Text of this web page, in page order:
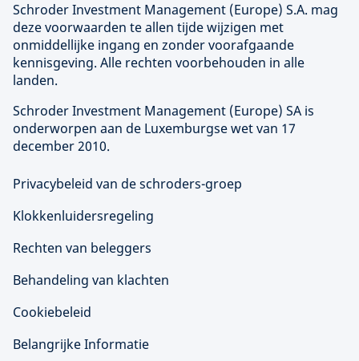
Schroder Investment Management (Europe) S.A. mag
deze voorwaarden te allen tijde wijzigen met
onmiddellijke ingang en zonder voorafgaande
kennisgeving. Alle rechten voorbehouden in alle
landen.
Schroder Investment Management (Europe) SA is
onderworpen aan de Luxemburgse wet van 17
december 2010.
Privacybeleid van de schroders-groep
Klokkenluidersregeling
Rechten van beleggers
Behandeling van klachten
Cookiebeleid
Belangrijke Informatie